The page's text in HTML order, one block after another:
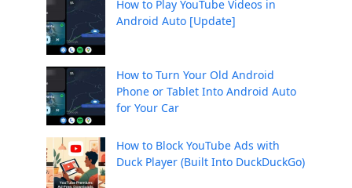
How to Play YouTube Videos in
Android Auto [Update]
How to Turn Your Old Android
Phone or Tablet Into Android Auto
for Your Car
How to Block YouTube Ads with
Duck Player (Built Into DuckDuckGo)